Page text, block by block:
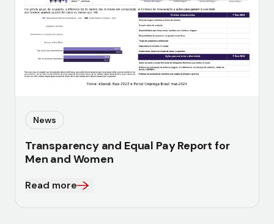
News
Transparency and Equal Pay Report for
Men and Women
Read more